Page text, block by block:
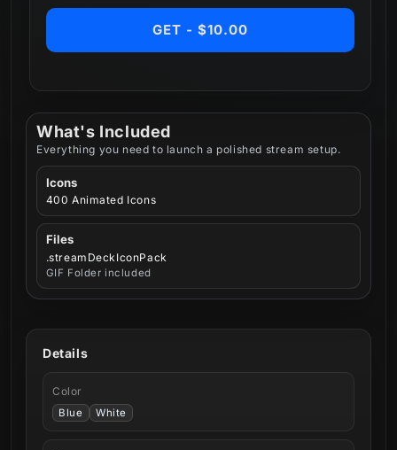
What's Included
Everything you need to launch a polished stream setup.
Icons
400 Animated Icons
Files
.streamDeckIconPack
GIF Folder included
GET - $10.00
Details
Color
Blue White